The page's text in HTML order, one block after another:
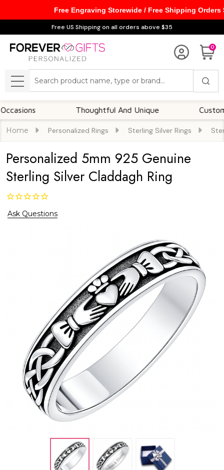
Free US Shipping on all orders above $35
0
MENU
Thoughtful And Unique
Home Personalized Rings Sterling Silver Rings
Personalized 5mm 925 Genuine
Sterling Silver Claddagh Ring
Ask Questions
Free Engraving Storewide / Free Shipping Orders